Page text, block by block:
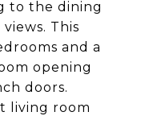
to the dining
This
and a
opening
doors.
living room